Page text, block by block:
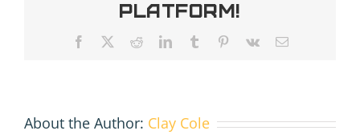
Platform!
Facebook RedditLinkedInTumblr Pinterest
Vk Email
About the Author: Clay Cole